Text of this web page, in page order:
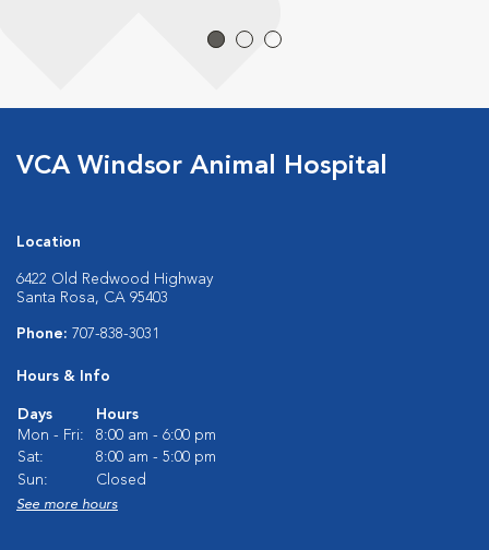
VCA Windsor Animal Hospital
Location
6422 Old Redwood Highway
Santa Rosa, CA 95403
Phone: 707-838-3031
Hours & Info
Days
Hours
Mon - Fri:
8:00 am - 6:00 pm
Sat:
8:00 am - 5:00 pm
Sun:
Closed
See more hours